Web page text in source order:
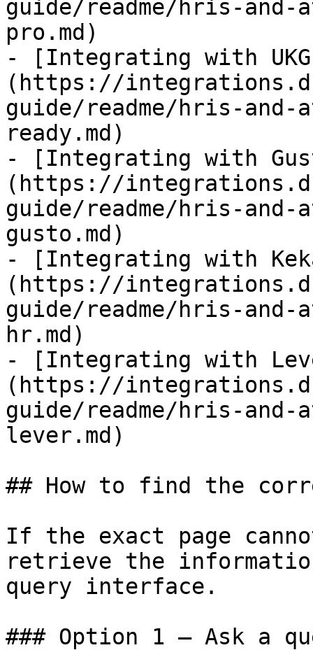
guide/readme/hris-
pro.md)
- [Integrating with UKG
(https://
guide/readme/hris-
ready.md)
- [Integrating with
(https://
guide/readme/hris-
gusto.md)
- [Integrating with
(https://
guide/readme/hris-
hr.md)
- [Integrating with
(https://
guide/readme/hris-
lever.md)
## How to find the
If the exact page
retrieve the
query interface.
### Option 1 — Ask a